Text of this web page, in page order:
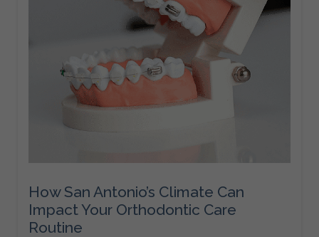
How San Antonio’s Climate Can
Impact Your Orthodontic Care
Routine